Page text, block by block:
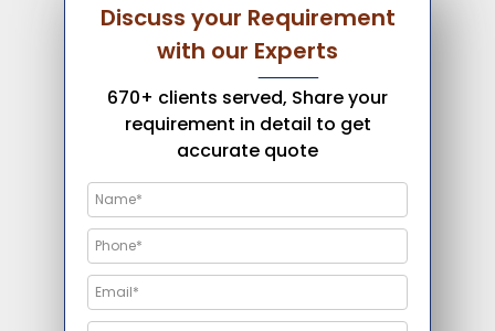
Discuss your Requirement
with our Experts
670+ clients served, Share your
requirement in detail to get
accurate quote